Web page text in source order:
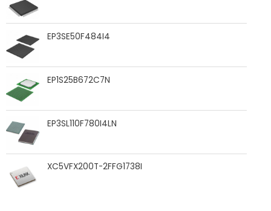
EP3SE50F484I4
EP1S25B672C7N
EP3SL110F780I4LN
XC5VFX200T-2FFG1738I